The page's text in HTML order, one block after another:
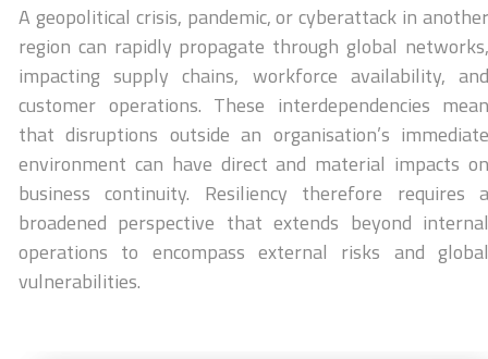
A geopolitical crisis, pandemic, or cyberattack in another
region can rapidly propagate through global networks,
impacting supply chains, workforce availability, and
customer operations. These interdependencies mean
that disruptions outside an organisation’s immediate
environment can have direct and material impacts on
business continuity. Resiliency therefore requires a
broadened perspective that extends beyond internal
operations to encompass external risks and global
vulnerabilities.